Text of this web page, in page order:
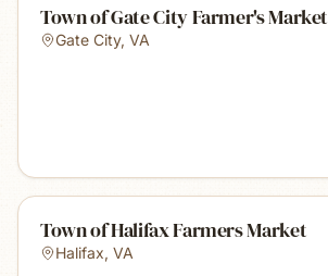
Town of Gate City Farmer's Market
Gate City, VA
Town of Halifax Farmers Market
Halifax, VA